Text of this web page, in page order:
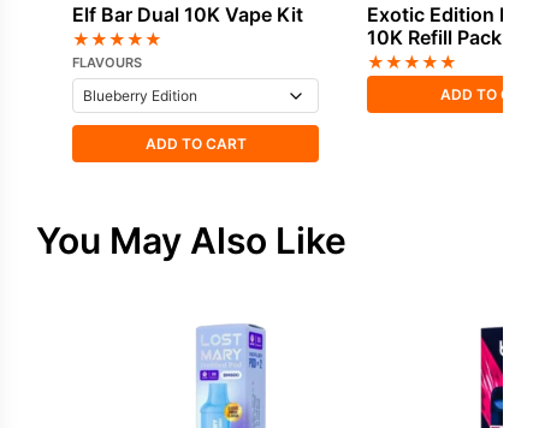
Elf Bar Dual 10K Vape Kit
★★★★★
FLAVOURS
ADD TO CART
Exotic Edition Elf
10K Refill Pack
★★★★★
ADD TO
You May Also Like